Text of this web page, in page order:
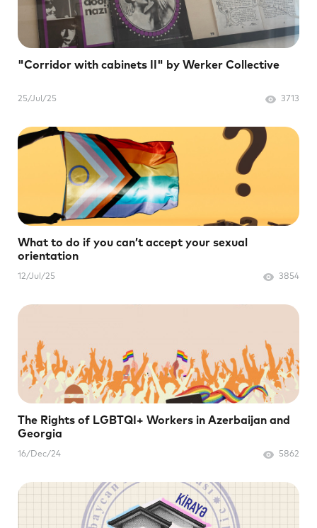
"Corridor with cabinets II" by Werker Collective
25/Jul/25 3713
What to do if you can’t accept your sexual
orientation
12/Jul/25 3854
The Rights of LGBTQI+ Workers in Azerbaijan and
Georgia
16/Dec/24 5862